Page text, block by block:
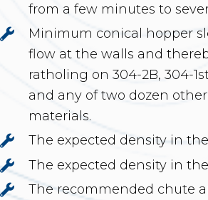
from a few minutes to
Minimum conical hopper
flow at the walls and
ratholing on 304-2B, 304-
and any of two dozen
materials.
The expected density in
The expected density in
The recommended chute